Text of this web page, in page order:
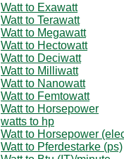
Watt to Exawatt
Watt to Terawatt
Watt to Megawatt
Watt to Hectowatt
Watt to Deciwatt
Watt to Milliwatt
Watt to Nanowatt
Watt to Femtowatt
Watt to Horsepower
watts to hp
Watt to Horsepower
Watt to Pferdestarke (ps)